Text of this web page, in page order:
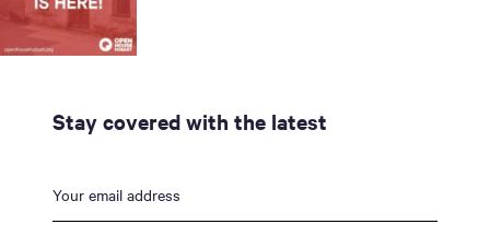
Stay covered with the latest